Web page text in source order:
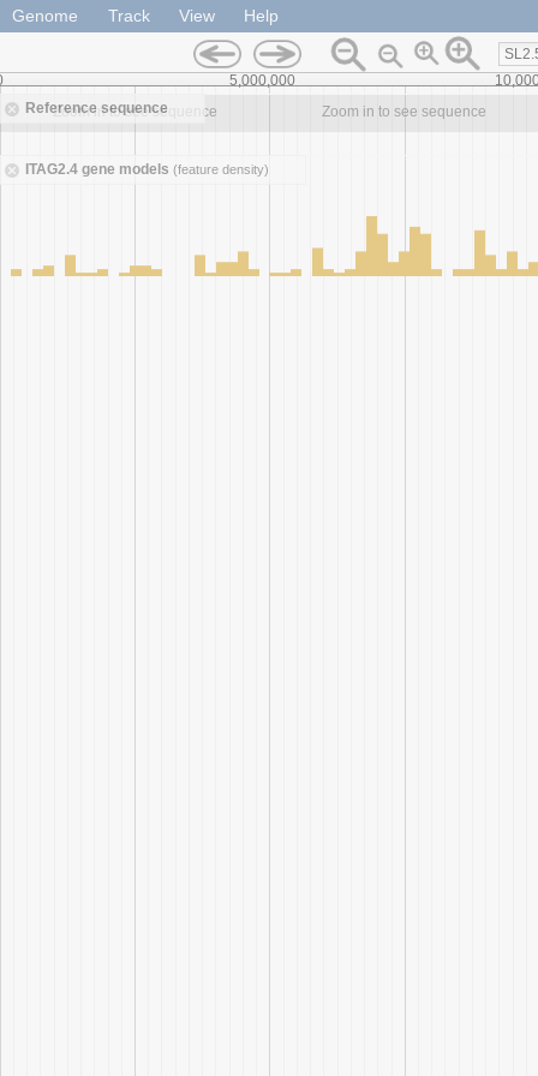
Genome Track View Help
Reference sequence
Zoom in to see sequence Zoom in to see sequence
ITAG2.4 gene models (feature density)
5,000,000